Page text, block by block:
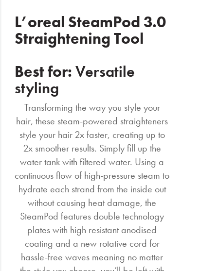
L’oreal SteamPod 3.0
Straightening Tool
Best for:Versatile
styling
Transforming the way you style your
hair, these steam-powered straighteners
style your hair 2x faster, creating up to
2x smoother results. Simply fill up the
water tank with filtered water. Using a
continuous flow of high-pressure steam to
hydrate each strand from the inside out
without causing heat damage, the
SteamPod features double technology
plates with high resistant anodised
coating and a new rotative cord for
hassle-free waves meaning no matter